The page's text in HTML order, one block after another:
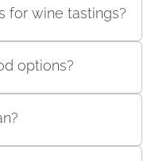
for wine tastings?
options?